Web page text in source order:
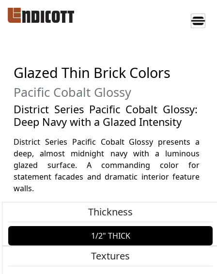
Glazed Thin Brick Colors
Pacific Cobalt Glossy
District Series Pacific Cobalt Glossy:
Deep Navy with a Glazed Intensity
District Series Pacific Cobalt Glossy presents a
deep, almost midnight navy with a luminous
glazed surface. A commanding color for
statement facades and dramatic interior feature
walls.
Thickness
1/2" THICK
Textures